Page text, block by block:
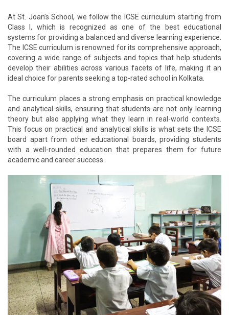
At St. Joan’s School, we follow the ICSE curriculum starting from
Class I, which is recognized as one of the best educational
systems for providing a balanced and diverse learning experience.
The ICSE curriculum is renowned for its comprehensive approach,
covering a wide range of subjects and topics that help students
develop their abilities across various facets of life, making it an
ideal choice for parents seeking a top-rated school in Kolkata.
The curriculum places a strong emphasis on practical knowledge
and analytical skills, ensuring that students are not only learning
theory but also applying what they learn in real-world contexts.
This focus on practical and analytical skills is what sets the ICSE
board apart from other educational boards, providing students
with a well-rounded education that prepares them for future
academic and career success.